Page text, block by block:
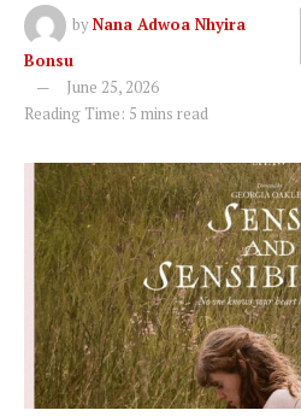
byNana Adwoa Nhyira
Bonsu
June 25, 2026
Reading Time: 5 mins read